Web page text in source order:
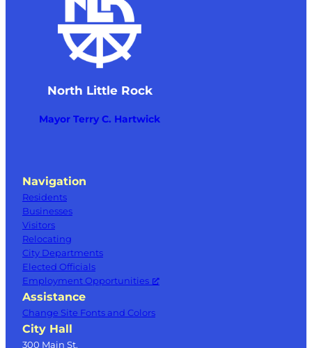
North Little Rock
Mayor Terry C. Hartwick
Navigation
Residents
Businesses
Visitors
Relocating
City Departments
Elected Officials
Employment Opportunities
Assistance
Change Site Fonts and Colors
City Hall
300 Main St.